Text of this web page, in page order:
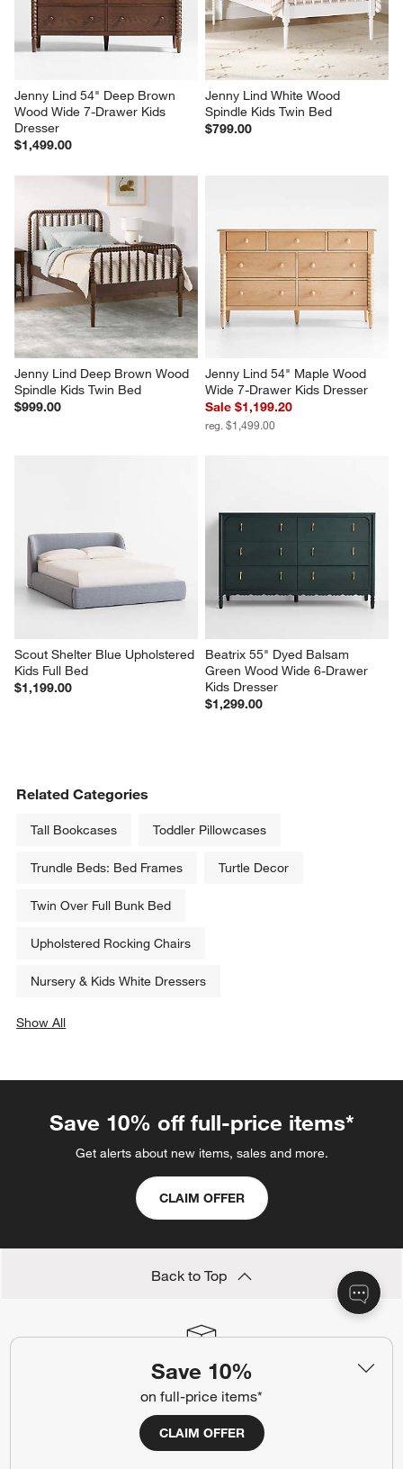
Save 10%
on full-price items*
CLAIM OFFER
Jenny Lind 54" Deep Brown
Wood Wide 7-Drawer Kids
Dresser
$1,499.00
Jenny Lind White Wood
Spindle Kids Twin Bed
$799.00
Jenny Lind Deep Brown Wood
Spindle Kids Twin Bed
$999.00
Jenny Lind 54" Maple Wood
Wide 7-Drawer Kids Dresser
Sale $1,199.20
reg. $1,499.00
Scout Shelter Blue Upholstered
Kids Full Bed
$1,199.00
Beatrix 55" Dyed Balsam
Green Wood Wide 6-Drawer
Kids Dresser
$1,299.00
Related Categories
Tall Bookcases Toddler Pillowcases
Trundle Beds: Bed Frames Turtle Decor
Twin Over Full Bunk Bed
Upholstered Rocking Chairs
Nursery & Kids White Dressers
Show All
Save 10% off full-price items*
Get alerts about new items, sales and more.
CLAIM OFFER
Back to Top
Orders
Find out when your purchase will arrive or schedule a delivery.
Track Order Schedule Delivery